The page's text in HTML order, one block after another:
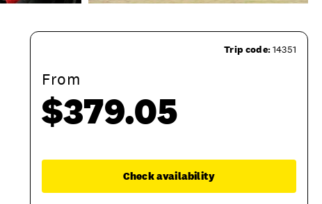
Trip code:14351
From
$379.05
Check availability